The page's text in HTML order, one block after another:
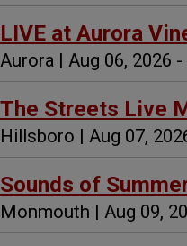
LIVE at Aurora
Aurora | Aug 06, 2026
The Streets Live
Hillsboro | Aug 07,
Sounds of
Monmouth | Aug 09,